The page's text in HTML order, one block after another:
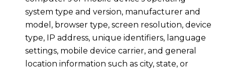
system type and version, manufacturer and
model, browser type, screen resolution, device
type, IP address, unique identifiers, language
settings, mobile device carrier, and general
location information such as city, state, or